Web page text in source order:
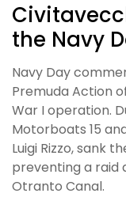
the Navy
Navy Day
Premuda Action
War I operation.
Motorboats 15
Luigi Rizzo, sank
preventing a raid
Otranto Canal.